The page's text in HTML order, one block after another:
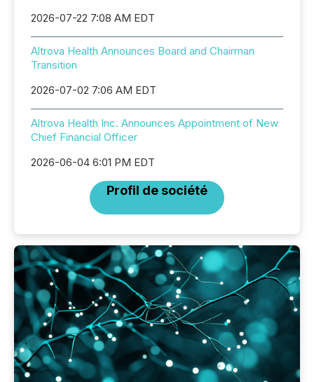
2026-07-22 7:08 AM EDT
Altrova Health Announces Board and Chairman
Transition
2026-07-02 7:06 AM EDT
Altrova Health Inc. Announces Appointment of New
Chief Financial Officer
2026-06-04 6:01 PM EDT
Profil de société